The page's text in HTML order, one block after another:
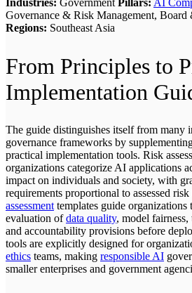
Industries: Government Pillars: AI
Governance & Risk Management,
Regions: Southeast Asia
From Principles to
Implementation
The guide distinguishes itself from many
governance frameworks by
practical implementation tools. Risk
organizations categorize AI applications
impact on individuals and society, with
requirements proportional to assessed risk
assessment templates guide organizations
evaluation ofdata quality, model fairness,
and accountability provisions before
tools are explicitly designed for
ethics teams, making responsible AI
smaller enterprises and government